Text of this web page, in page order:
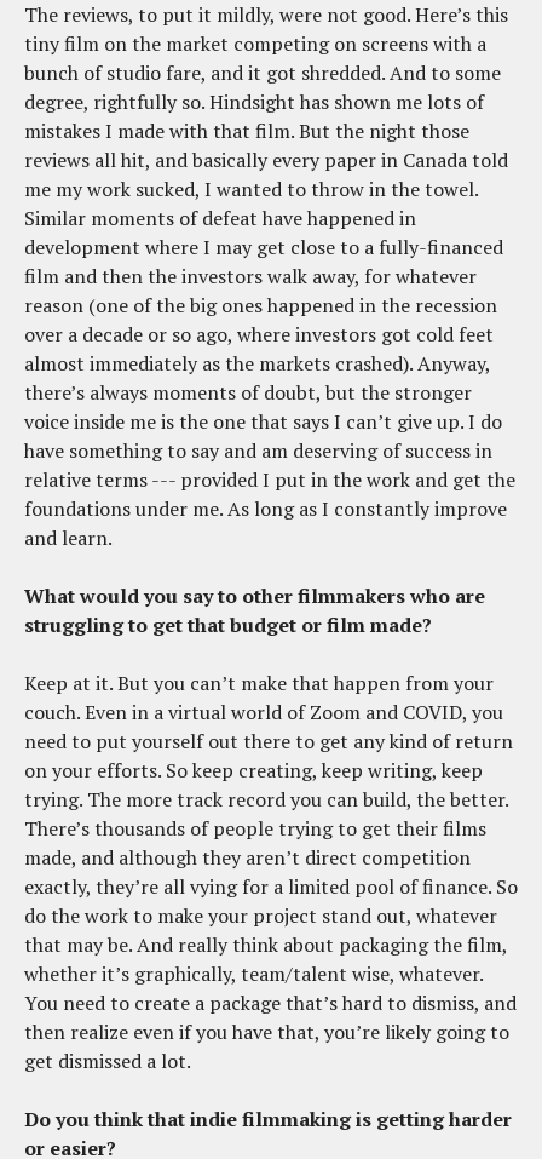
The reviews, to put it mildly, were not good. Here’s this
tiny film on the market competing on screens with a
bunch of studio fare, and it got shredded. And to some
degree, rightfully so. Hindsight has shown me lots of
mistakes I made with that film. But the night those
reviews all hit, and basically every paper in Canada told
me my work sucked, I wanted to throw in the towel.
Similar moments of defeat have happened in
development where I may get close to a fully-financed
film and then the investors walk away, for whatever
reason (one of the big ones happened in the recession
over a decade or so ago, where investors got cold feet
almost immediately as the markets crashed). Anyway,
there’s always moments of doubt, but the stronger
voice inside me is the one that says I can’t give up. I do
have something to say and am deserving of success in
relative terms --- provided I put in the work and get the
foundations under me. As long as I constantly improve
and learn.
What would you say to other filmmakers who are
struggling to get that budget or film made?
Keep at it. But you can’t make that happen from your
couch. Even in a virtual world of Zoom and COVID, you
need to put yourself out there to get any kind of return
on your efforts. So keep creating, keep writing, keep
trying. The more track record you can build, the better.
There’s thousands of people trying to get their films
made, and although they aren’t direct competition
exactly, they’re all vying for a limited pool of finance. So
do the work to make your project stand out, whatever
that may be. And really think about packaging the film,
whether it’s graphically, team/talent wise, whatever.
You need to create a package that’s hard to dismiss, and
then realize even if you have that, you’re likely going to
get dismissed a lot.
Do you think that indie filmmaking is getting harder
or easier?